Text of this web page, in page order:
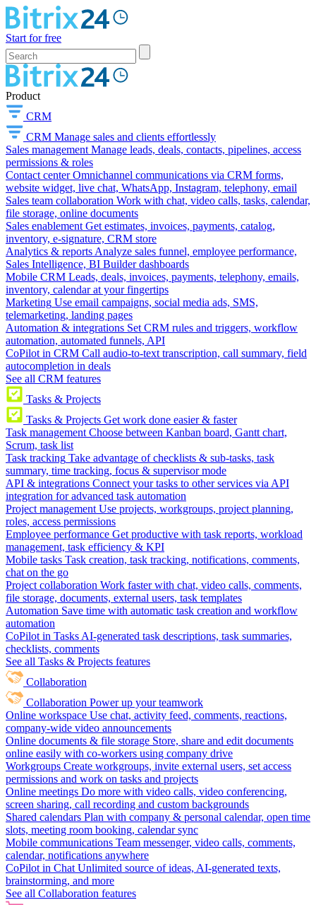
Start for free
Product
CRM
CRM Manage sales and clients effortlessly
Sales management Manage leads, deals, contacts, pipelines, access
permissions & roles
Contact center Omnichannel communications via CRM forms,
website widget, live chat, WhatsApp, Instagram, telephony, email
Sales team collaboration Work with chat, video calls, tasks, calendar,
file storage, online documents
Sales enablement Get estimates, invoices, payments, catalog,
inventory, e-signature, CRM store
Analytics & reports Analyze sales funnel, employee performance,
Sales Intelligence, BI Builder dashboards
Mobile CRM Leads, deals, invoices, payments, telephony, emails,
inventory, calendar at your fingertips
Marketing Use email campaigns, social media ads, SMS,
telemarketing, landing pages
Automation & integrations Set CRM rules and triggers, workflow
automation, automated funnels, API
CoPilot in CRM Call audio-to-text transcription, call summary, field
autocompletion in deals
See all CRM features
Tasks & Projects
Tasks & Projects Get work done easier & faster
Task management Choose between Kanban board, Gantt chart,
Scrum, task list
Task tracking Take advantage of checklists & sub-tasks, task
summary, time tracking, focus & supervisor mode
API & integrations Connect your tasks to other services via API
integration for advanced task automation
Project management Use projects, workgroups, project planning,
roles, access permissions
Employee performance Get productive with task reports, workload
management, task efficiency & KPI
Mobile tasks Task creation, task tracking, notifications, comments,
chat on the go
Project collaboration Work faster with chat, video calls, comments,
file storage, documents, external users, task templates
Automation Save time with automatic task creation and workflow
automation
CoPilot in Tasks AI-generated task descriptions, task summaries,
checklists, comments
See all Tasks & Projects features
Collaboration
Collaboration Power up your teamwork
Online workspace Use chat, activity feed, comments, reactions,
company-wide video announcements
Online documents & file storage Store, share and edit documents
online easily with co-workers using company drive
Workgroups Create workgroups, invite external users, set access
permissions and work on tasks and projects
Online meetings Do more with video calls, video conferencing,
screen sharing, call recording and custom backgrounds
Shared calendars Plan with company & personal calendar, open time
slots, meeting room booking, calendar sync
Mobile communications Team messenger, video calls, comments,
calendar, notifications anywhere
CoPilot in Chat Unlimited source of ideas, AI-generated texts,
brainstorming, and more
See all Collaboration features